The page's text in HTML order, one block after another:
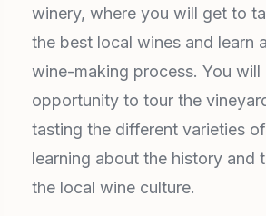
winery, where you will get to
the best local wines and learn
wine-making process. You will
opportunity to tour the
tasting the different varieties
learning about the history and
the local wine culture.